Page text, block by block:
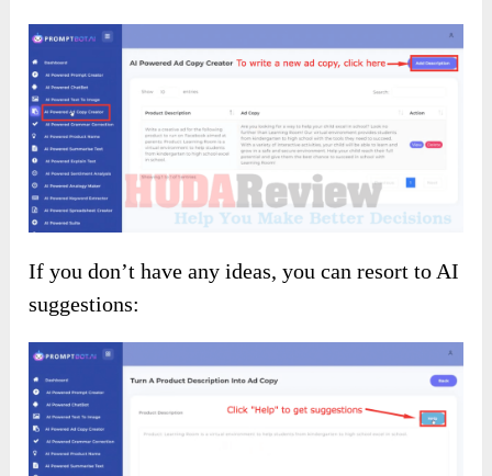
If you don’t have any ideas, you can resort to AI
suggestions: